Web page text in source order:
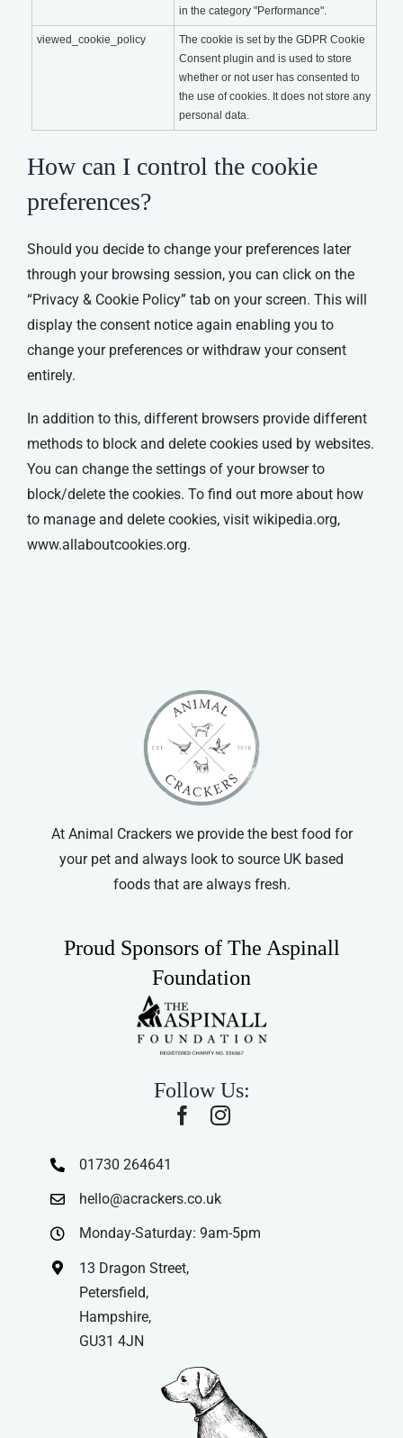
in the category "Performance".
viewed_cookie_policy
The cookie is set by the GDPR Cookie
Consent plugin and is used to store
whether or not user has consented to
the use of cookies. It does not store any
personal data.
How can I control the cookie
preferences?
Should you decide to change your preferences later
through your browsing session, you can click on the
“Privacy & Cookie Policy” tab on your screen. This will
display the consent notice again enabling you to
change your preferences or withdraw your consent
entirely.
In addition to this, different browsers provide different
methods to block and delete cookies used by websites.
You can change the settings of your browser to
block/delete the cookies. To find out more about how
to manage and delete cookies, visit wikipedia.org,
www.allaboutcookies.org.
At Animal Crackers we provide the best food for
your pet and always look to source UK based
foods that are always fresh.
Proud Sponsors of The Aspinall
Foundation
Follow Us:
01730 264641
hello@acrackers.co.uk
Monday-Saturday: 9am-5pm
13 Dragon Street,
Petersfield,
Hampshire,
GU31 4JN